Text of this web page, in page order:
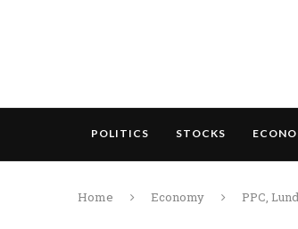
POLITICS STOCKS
Home Economy PPC,